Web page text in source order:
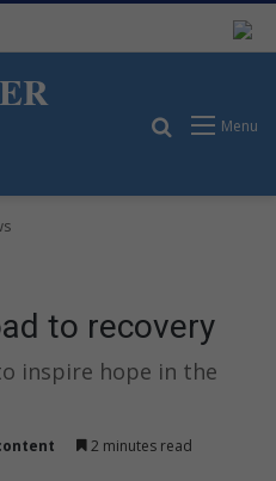
Menu
Search for
to recovery
inspire hope in the
2 minutes read